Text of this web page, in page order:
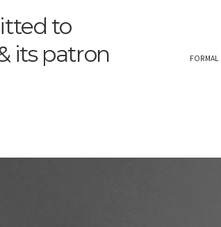
to
its patron